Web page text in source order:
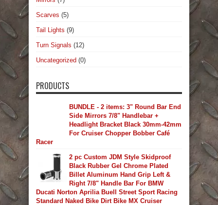
Scarves (5)
Tail Lights (9)
Turn Signals (12)
Uncategorized (0)
PRODUCTS
BUNDLE - 2 items: 3" Round Bar End
Side Mirrors 7/8" Handlebar +
Headlight Bracket Black 30mm-42mm
For Cruiser Chopper Bobber Café
Racer
2 pc Custom JDM Style Skidproof
Black Rubber Gel Chrome Plated
Billet Aluminum Hand Grip Left &
Right 7/8" Handle Bar For BMW
Ducati Norton Aprilia Buell Street Sport Racing
Standard Naked Bike Dirt Bike MX Cruiser